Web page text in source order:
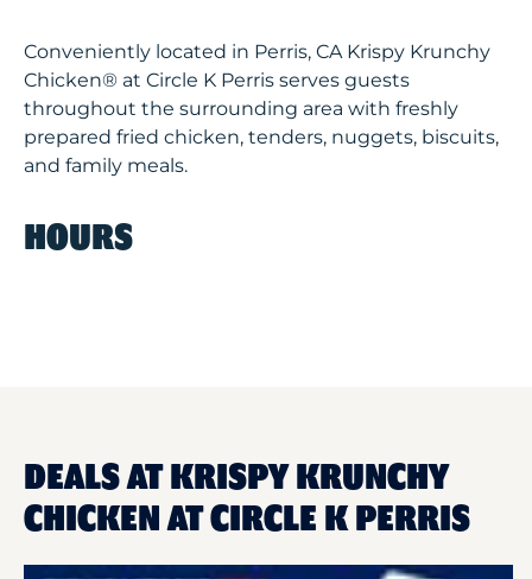
Conveniently located in Perris, CA Krispy Krunchy
Chicken® at Circle K Perris serves guests
throughout the surrounding area with freshly
prepared fried chicken, tenders, nuggets, biscuits,
and family meals.
HOURS
DEALS AT KRISPY KRUNCHY
CHICKEN AT CIRCLE K PERRIS